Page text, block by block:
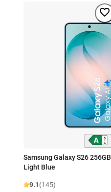
Samsung Galaxy S26 256GB
Light Blue
9.1(145)